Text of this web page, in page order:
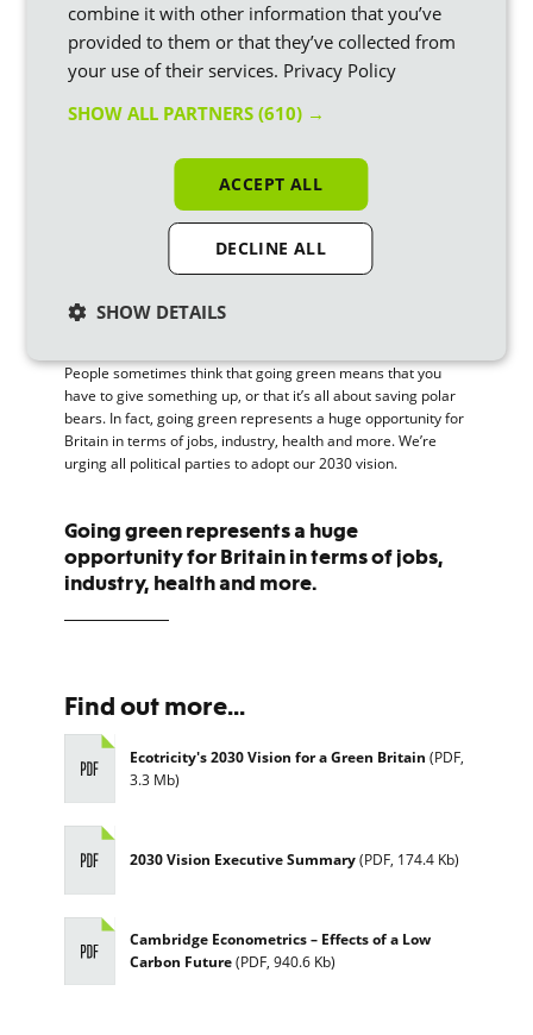
– to set carbon limits
across economic sectors
£11.7 billion in fossil fuel costs
Implementing ‘Quantitative Greening’– quantitative
easing by the Bank of England, going directly into the
renewables sector
Ending fossil fuel subsidies – by 2025
and make sure all cars are electric by 2030
People sometimes think that going green means that you
have to give something up, or that it’s all about saving polar
bears. In fact, going green represents a huge opportunity for
Britain in terms of jobs, industry, health and more. We’re
urging all political parties to adopt our 2030 vision.
Going green represents a huge
opportunity for Britain in terms of jobs,
industry, health and more.
Find out more...
Ecotricity's 2030 Vision for a Green Britain (PDF,
3.3 Mb)
2030 Vision Executive Summary(PDF, 174.4 Kb)
Cambridge Econometrics – Effects of a Low
Carbon Future(PDF, 940.6 Kb)
combine it with other information that you’ve
provided to them or that they’ve collected from
your use of their services. Privacy Policy
SHOW ALL PARTNERS(610) →
ACCEPT ALL
DECLINE ALL
SHOW DETAILS